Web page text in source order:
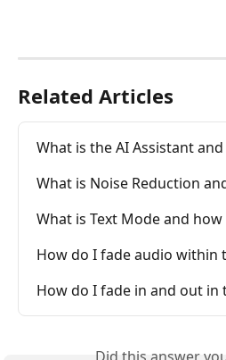
Related Articles
What is the AI Assistant
What is Noise Reduction
What is Text Mode and
How do I fade audio within
How do I fade in and out in